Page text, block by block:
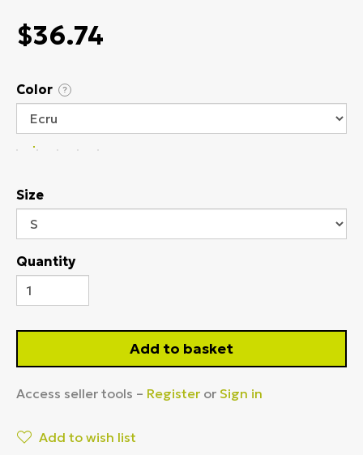
$36.74
Color ?
Size
Quantity
Add to basket
Access seller tools – Register or Sign in
Add to wish list